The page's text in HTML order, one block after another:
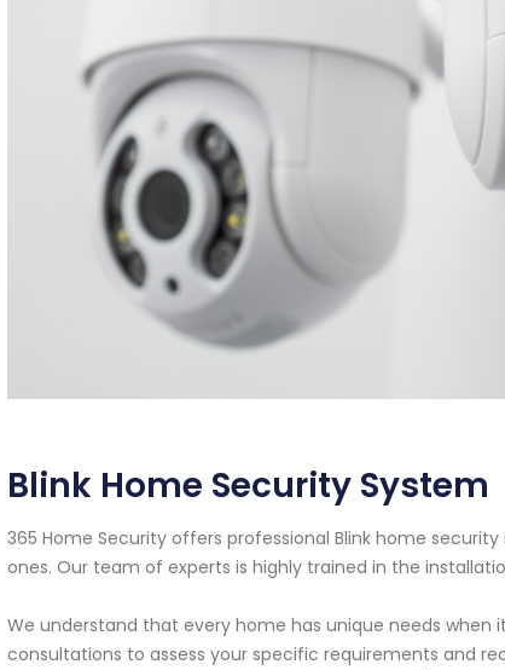
Blink Home Security System
365 Home Security offers professional Blink home
ones. Our team of experts is highly trained in the
We understand that every home has unique needs
consultations to assess your specific requirements and